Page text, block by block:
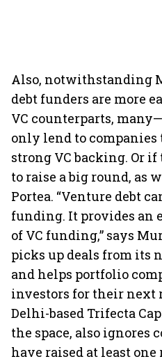
Also, notwithstanding
debt funders are more
VC counterparts,
only lend to
strong VC backing. Or
to raise a big round, as
Portea. “Venture debt
funding. It provides an
of VC funding,” says
picks up deals from its
and helps portfolio
investors for their next
Delhi-based Trifecta
the space, also ignores
have raised at least